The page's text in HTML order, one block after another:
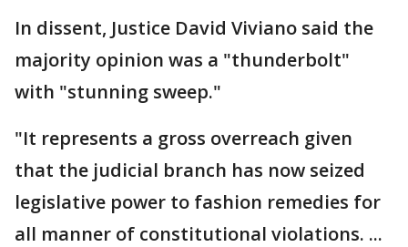
In dissent, Justice David Viviano said the
majority opinion was a "thunderbolt"
with "stunning sweep."
"It represents a gross overreach given
that the judicial branch has now seized
legislative power to fashion remedies for
all manner of constitutional violations. ...